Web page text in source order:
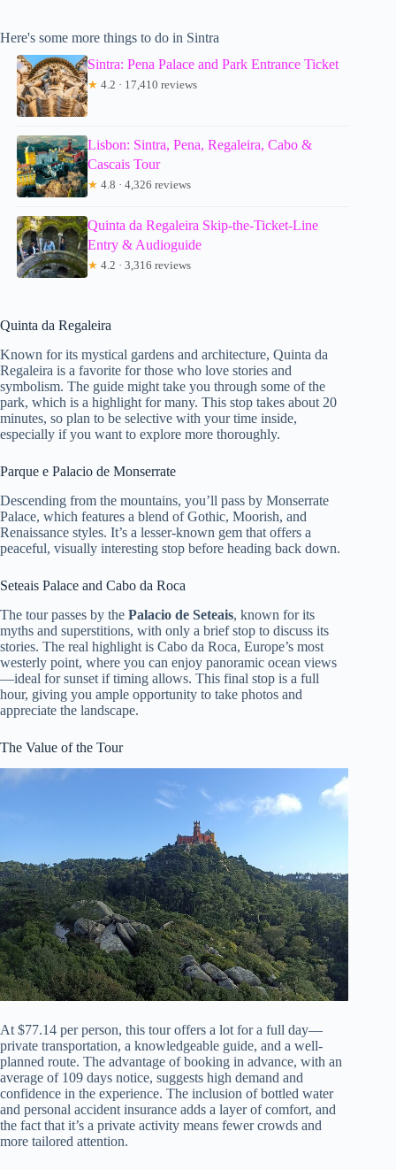
Here's some more things to do in Sintra
Sintra: Pena Palace and Park Entrance Ticket
★ 4.2 · 17,410 reviews
Lisbon: Sintra, Pena, Regaleira, Cabo &
Cascais Tour
★ 4.8 · 4,326 reviews
Quinta da Regaleira Skip-the-Ticket-Line
Entry & Audioguide
★ 4.2 · 3,316 reviews
Quinta da Regaleira
Known for its mystical gardens and architecture, Quinta da
Regaleira is a favorite for those who love stories and
symbolism. The guide might take you through some of the
park, which is a highlight for many. This stop takes about 20
minutes, so plan to be selective with your time inside,
especially if you want to explore more thoroughly.
Parque e Palacio de Monserrate
Descending from the mountains, you’ll pass by Monserrate
Palace, which features a blend of Gothic, Moorish, and
Renaissance styles. It’s a lesser-known gem that offers a
peaceful, visually interesting stop before heading back down.
Seteais Palace and Cabo da Roca
The tour passes by the Palacio de Seteais, known for its
myths and superstitions, with only a brief stop to discuss its
stories. The real highlight is Cabo da Roca, Europe’s most
westerly point, where you can enjoy panoramic ocean views
—ideal for sunset if timing allows. This final stop is a full
hour, giving you ample opportunity to take photos and
appreciate the landscape.
The Value of the Tour
At $77.14 per person, this tour offers a lot for a full day—
private transportation, a knowledgeable guide, and a well-
planned route. The advantage of booking in advance, with an
average of 109 days notice, suggests high demand and
confidence in the experience. The inclusion of bottled water
and personal accident insurance adds a layer of comfort, and
the fact that it’s a private activity means fewer crowds and
more tailored attention.